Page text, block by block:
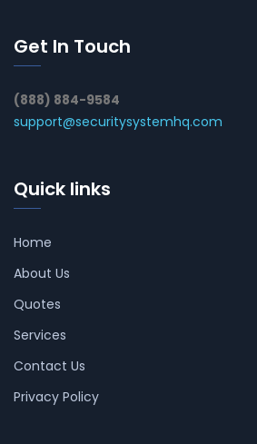
Get In Touch
(888) 884-9584
support@securitysystemhq.com
Quick links
Home
About Us
Quotes
Services
Contact Us
Privacy Policy